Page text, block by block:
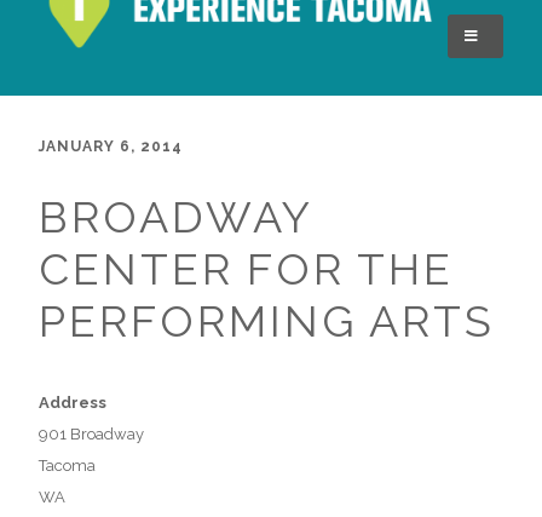
JANUARY 6, 2014
BROADWAY
CENTER FOR THE
PERFORMING ARTS
Address
901 Broadway
Tacoma
WA